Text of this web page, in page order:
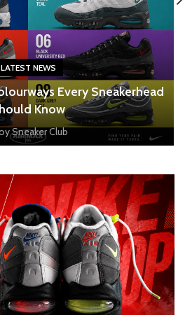
LATEST NEWS
Every Sneakerhead
Know
Sneaker Club